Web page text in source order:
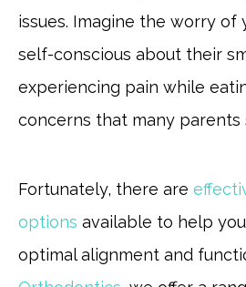
issues. Imagine the worry of
self-conscious about their
experiencing pain while
concerns that many parents
Fortunately, there are
options available to help
optimal alignment and